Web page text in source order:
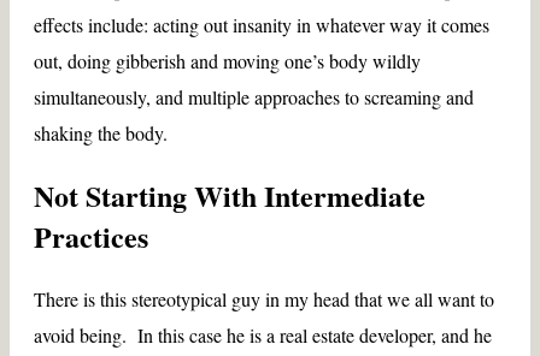
effects include: acting out insanity in whatever way it comes
out, doing gibberish and moving one’s body wildly
simultaneously, and multiple approaches to screaming and
shaking the body.
Not Starting With Intermediate
Practices
There is this stereotypical guy in my head that we all want to
avoid being. In this case he is a real estate developer, and he